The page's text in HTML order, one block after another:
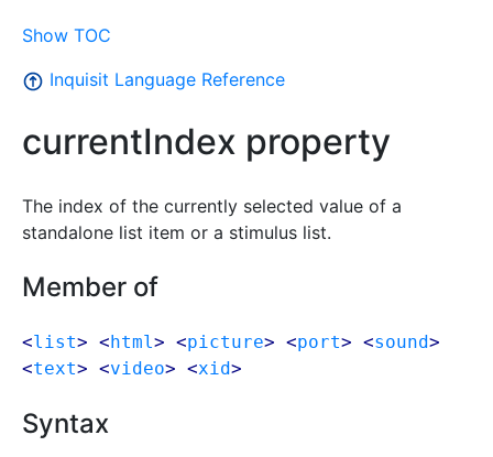
Show TOC
Inquisit Language Reference
currentIndex property
The index of the currently selected value of a
standalone list item or a stimulus list.
Member of
<list> <html > <picture> <port> <sound>
<text> <video> <xid>
Syntax